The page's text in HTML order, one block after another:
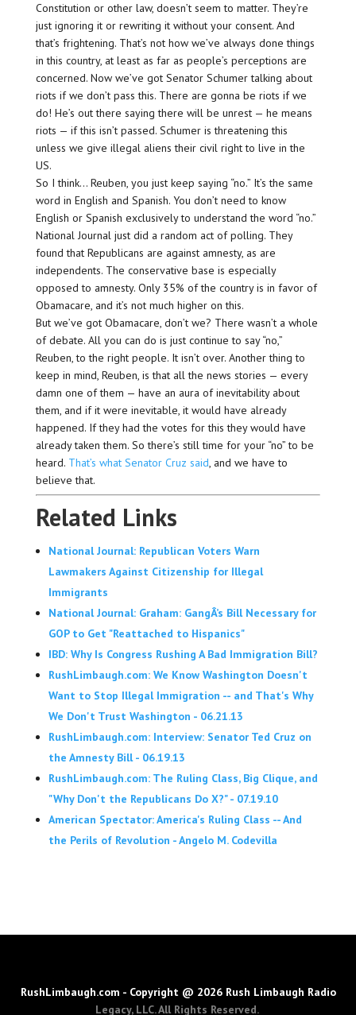
Constitution or other law, doesn’t seem to matter. They’re
just ignoring it or rewriting it without your consent. And
that’s frightening. That’s not how we’ve always done things
in this country, at least as far as people’s perceptions are
concerned. Now we’ve got Senator Schumer talking about
riots if we don’t pass this. There are gonna be riots if we
do! He’s out there saying there will be unrest — he means
riots — if this isn’t passed. Schumer is threatening this
unless we give illegal aliens their civil right to live in the
US.
So I think… Reuben, you just keep saying “no.” It’s the same
word in English and Spanish. You don’t need to know
English or Spanish exclusively to understand the word “no.”
National Journal just did a random act of polling. They
found that Republicans are against amnesty, as are
independents. The conservative base is especially
opposed to amnesty. Only 35% of the country is in favor of
Obamacare, and it’s not much higher on this.
But we’ve got Obamacare, don’t we? There wasn’t a whole
of debate. All you can do is just continue to say “no,”
Reuben, to the right people. It isn’t over. Another thing to
keep in mind, Reuben, is that all the news stories — every
damn one of them — have an aura of inevitability about
them, and if it were inevitable, it would have already
happened. If they had the votes for this they would have
already taken them. So there’s still time for your “no” to be
heard. That’s what Senator Cruz said, and we have to
believe that.
Related Links
National Journal: Republican Voters Warn
Lawmakers Against Citizenship for Illegal
Immigrants
National Journal: Graham: GangÂ’s Bill Necessary for
GOP to Get "Reattached to Hispanics"
IBD: Why Is Congress Rushing A Bad Immigration Bill?
RushLimbaugh.com: We Know Washington Doesn't
Want to Stop Illegal Immigration -- and That's Why
We Don't Trust Washington - 06.21.13
RushLimbaugh.com: Interview: Senator Ted Cruz on
the Amnesty Bill - 06.19.13
RushLimbaugh.com: The Ruling Class, Big Clique, and
"Why Don't the Republicans Do X?" - 07.19.10
American Spectator: America's Ruling Class -- And
the Perils of Revolution - Angelo M. Codevilla
RushLimbaugh.com - Copyright @ 2026 Rush Limbaugh Radio
Legacy, LLC. All Rights Reserved.